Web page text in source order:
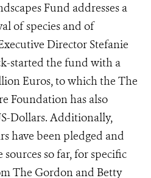
Fund addresses a
of species and of
Director Stefanie
started the fund with a
Euros,to which the The
Foundation has also
Dollars. Additionally,
have been pledged and
so far, for specific
The Gordon and Betty